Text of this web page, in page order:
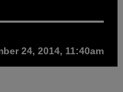
24, 2014, 11:40am